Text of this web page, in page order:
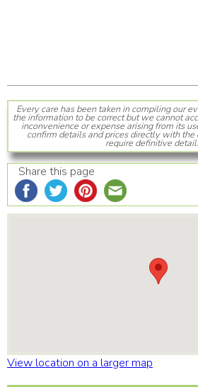
Every care has been taken in compiling our
the information to be correct but we cannot
inconvenience or expense arising from its
confirm details and prices directly with the
require definitive
Share this page
View location on a larger map